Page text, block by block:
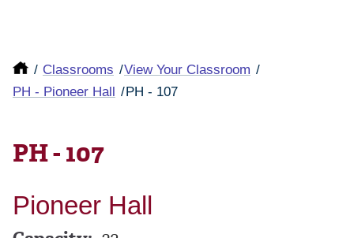
Classrooms
View Your Classroom
PH - Pioneer Hall
PH - 107
PH - 107
Pioneer Hall